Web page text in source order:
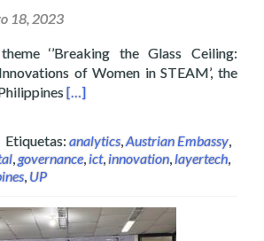
18, 2023
‘’Breaking the Glass Ceiling:
of Women in STEAM’, the
Read more about Layertech’s
[…]
Etiquetas: analytics,Austrian Embassy,
,governance,ict,innovation,layertech,
, UP